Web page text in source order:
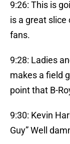
9:26: This is
is a great
fans.
9:28: Ladies
makes a field
point that B-
9:30: Kevin
Guy” Well